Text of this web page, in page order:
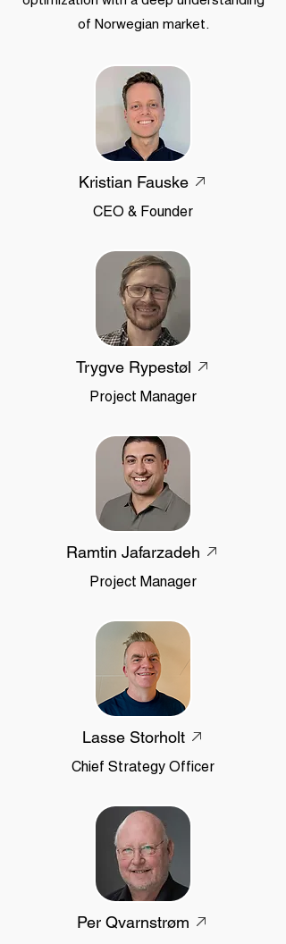
of Norwegian market.
Kristian Fauske
CEO & Founder
Trygve Rypestøl
Project Manager
Ramtin Jafarzadeh
Project Manager
Lasse Storholt
Chief Strategy Officer
Per Qvarnstrøm